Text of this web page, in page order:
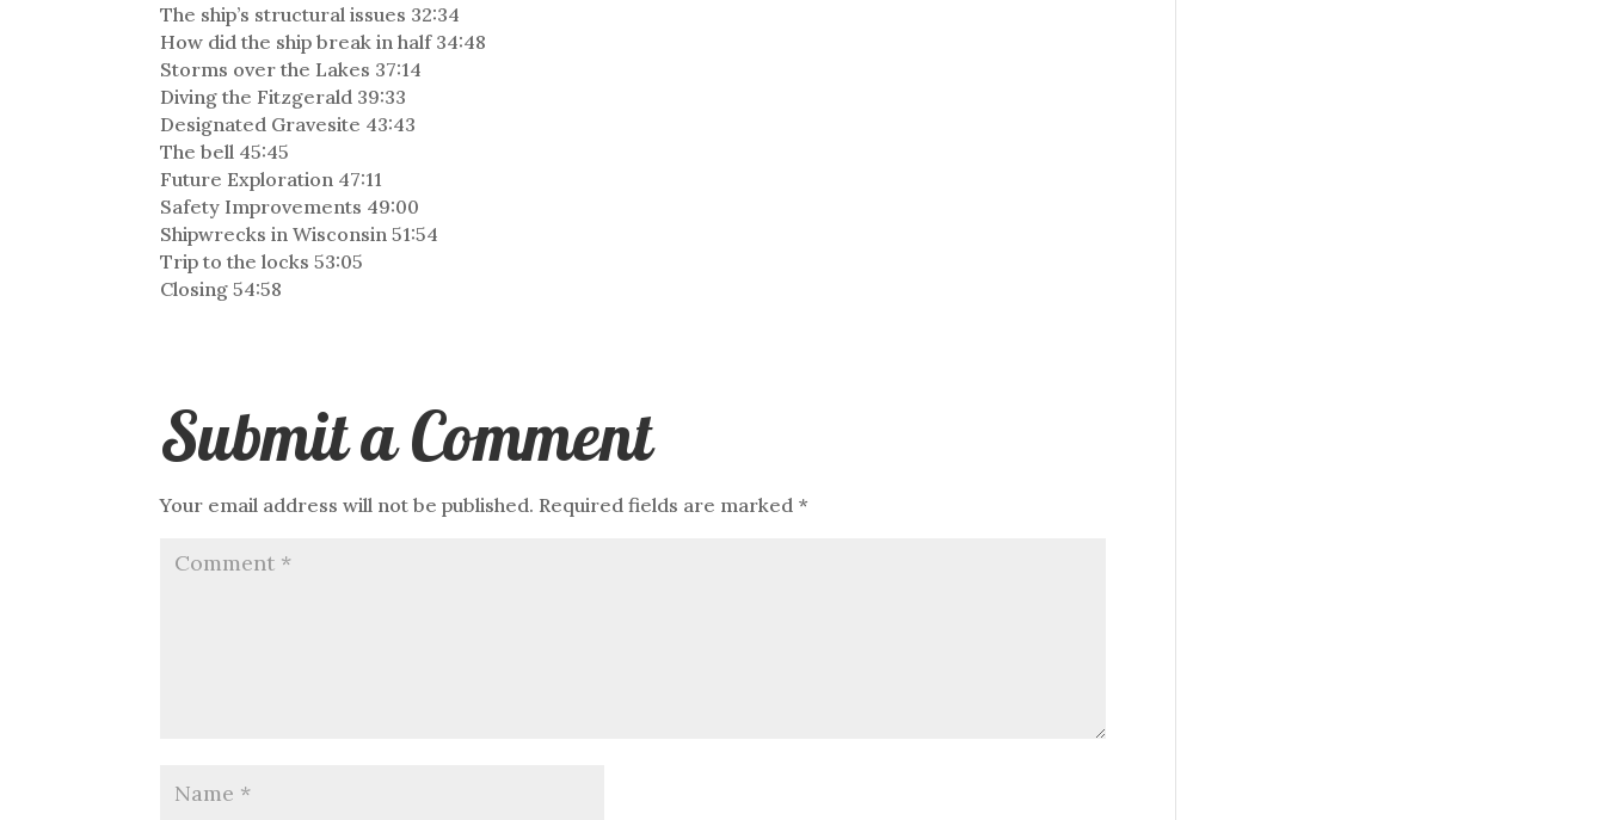
The ship’s structural issues 32:34
How did the ship break in half 34:48
Storms over the Lakes 37:14
Diving the Fitzgerald 39:33
Designated Gravesite 43:43
The bell 45:45
Future Exploration 47:11
Safety Improvements 49:00
Shipwrecks in Wisconsin 51:54
Trip to the locks 53:05
Closing 54:58
Submit a Comment
Your email address will not be published. Required fields are marked *